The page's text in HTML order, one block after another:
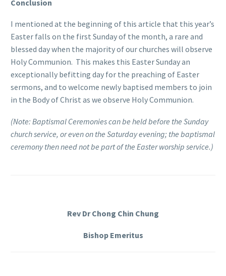
Conclusion
I mentioned at the beginning of this article that this year’s
Easter falls on the first Sunday of the month, a rare and
blessed day when the majority of our churches will observe
Holy Communion. This makes this Easter Sunday an
exceptionally befitting day for the preaching of Easter
sermons, and to welcome newly baptised members to join
in the Body of Christ as we observe Holy Communion.
(Note: Baptismal Ceremonies can be held before the Sunday
church service, or even on the Saturday evening; the baptismal
ceremony then need not be part of the Easter worship service.)
Rev Dr Chong Chin Chung
Bishop Emeritus